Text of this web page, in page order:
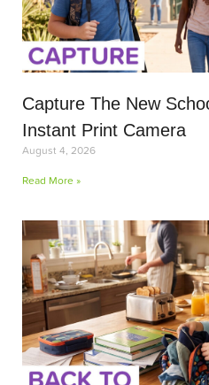
Capture The New
Instant Print Camera
August 4, 2026
Read More »